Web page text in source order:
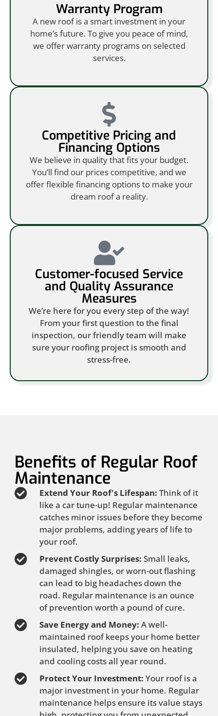
Warranty Program
A new roof is a smart investment in your
home’s future. To give you peace of mind,
we offer warranty programs on selected
services.
Competitive Pricing and
Financing Options
We believe in quality that fits your budget.
You’ll find our prices competitive, and we
offer flexible financing options to make your
dream roof a reality.
Customer-focused Service
and Quality Assurance
Measures
We’re here for you every step of the way!
From your first question to the final
inspection, our friendly team will make
sure your roofing project is smooth and
stress-free.
Benefits of Regular Roof
Maintenance
Extend Your Roof's Lifespan: Think of it
like a car tune-up! Regular maintenance
catches minor issues before they become
major problems, adding years of life to
your roof.
Prevent Costly Surprises: Small leaks,
damaged shingles, or worn-out flashing
can lead to big headaches down the
road. Regular maintenance is an ounce
of prevention worth a pound of cure.
Save Energy and Money: A well-
maintained roof keeps your home better
insulated, helping you save on heating
and cooling costs all year round.
Protect Your Investment: Your roof is a
major investment in your home. Regular
maintenance helps ensure its value stays